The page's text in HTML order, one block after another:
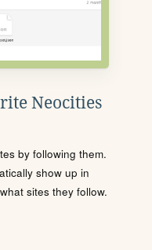
Neocities
by following them.
show up in
sites they follow.